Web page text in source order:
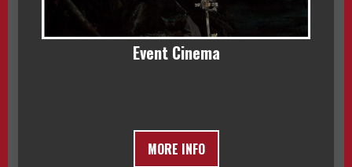
Event Cinema
MORE INFO